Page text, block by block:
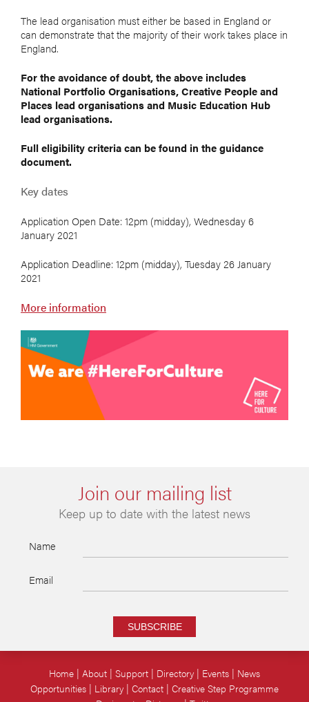
The lead organisation must either be based in England or
can demonstrate that the majority of their work takes place in
England.
For the avoidance of doubt, the above includes
National Portfolio Organisations, Creative People and
Places lead organisations and Music Education Hub
lead organisations.
Full eligibility criteria can be found in the guidance
document.
Key dates
Application Open Date: 12pm (midday), Wednesday 6
January 2021
Application Deadline: 12pm (midday), Tuesday 26 January
2021
More information
Join our mailing list
Keep up to date with the latest news
Name
Email
SUBSCRIBE
Home About Support Directory Events
News
Opportunities
Library Contact Creative Step Programme